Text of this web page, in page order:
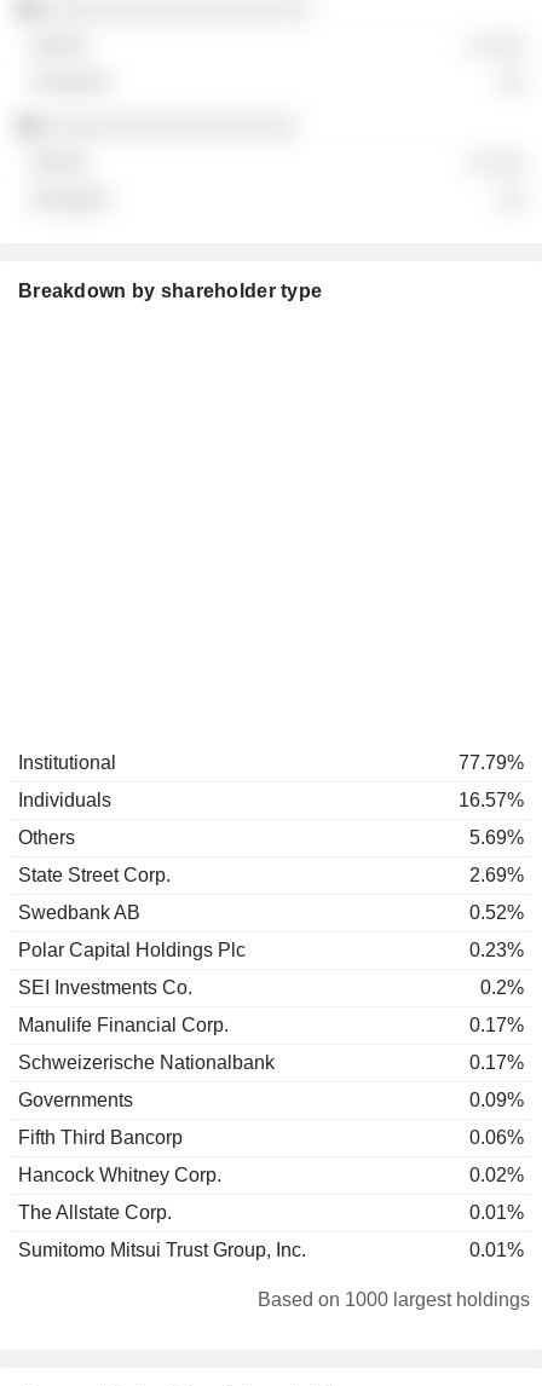
Breakdown by shareholder type
Institutional
77.79%
Individuals
16.57%
Others
5.69%
State Street Corp.
2.69%
Swedbank AB
0.52%
Polar Capital Holdings Plc
0.23%
SEI Investments Co.
0.2%
Manulife Financial Corp.
0.17%
Schweizerische Nationalbank
0.17%
Governments
0.09%
Fifth Third Bancorp
0.06%
Hancock Whitney Corp.
0.02%
The Allstate Corp.
0.01%
Sumitomo Mitsui Trust Group, Inc.
0.01%
Based on 1000 largest holdings